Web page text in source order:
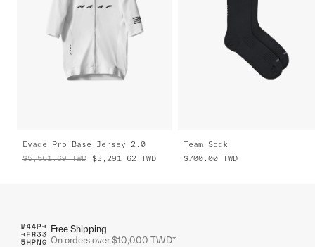
Evade Pro Base Jersey 2.0
$5,561.69 TWD $3,291.62 TWD
Team Sock
$700.00 TWD
Free Shipping
On orders over $10,000 TWD*